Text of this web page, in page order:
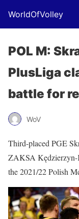
WorldOfVolley
POL M:
PlusLiga
battle for
WoV
Third-placed PGE
ZAKSA Kędzierzyn-
the 2021/22 Polish